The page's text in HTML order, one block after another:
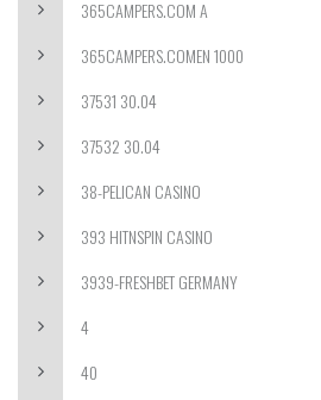
365CAMPERS.COM A
365CAMPERS.COMEN 1000
37531 30.04
37532 30.04
38-PELICAN CASINO
393 HITNSPIN CASINO
3939-FRESHBET GERMANY
4
40